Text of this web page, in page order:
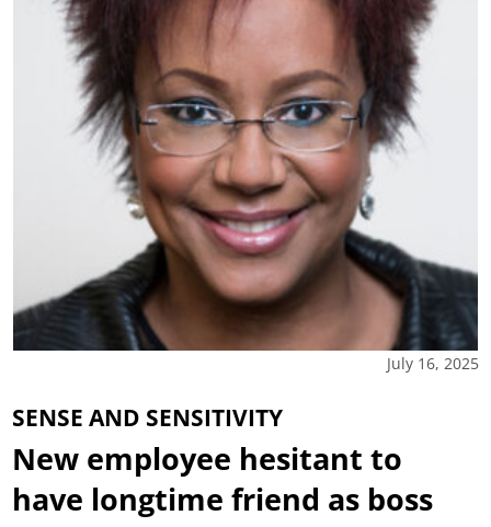
July 16, 2025
SENSE AND SENSITIVITY
New employee hesitant to
have longtime friend as boss